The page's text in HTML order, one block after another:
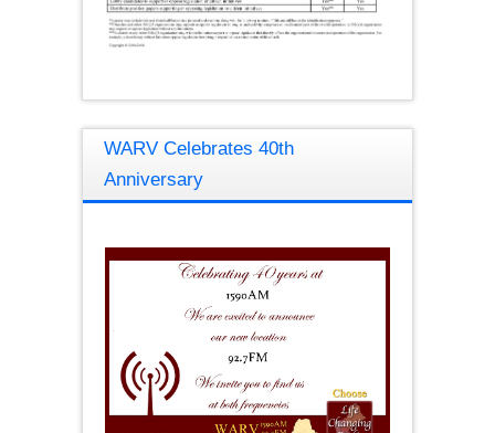
WARV Celebrates 40th
Anniversary